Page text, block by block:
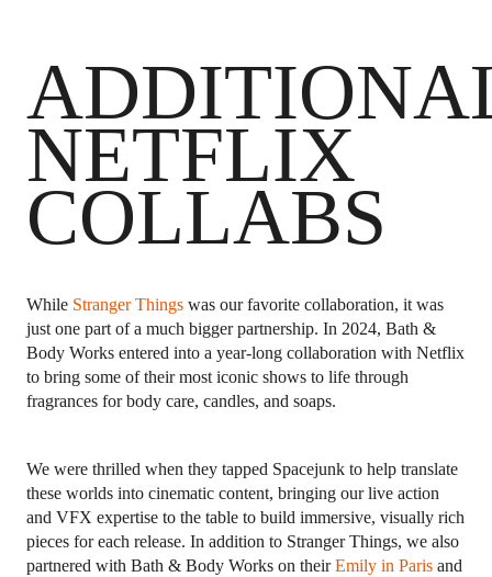
NETFLIX
COLLABS
While Stranger Things was our favorite collaboration, it was
just one part of a much bigger partnership. In 2024, Bath &
Body Works entered into a year-long collaboration with Netflix
to bring some of their most iconic shows to life through
fragrances for body care, candles, and soaps.
We were thrilled when they tapped Spacejunk to help translate
these worlds into cinematic content, bringing our live action
and VFX expertise to the table to build immersive, visually rich
pieces for each release. In addition to Stranger Things, we also
partnered with Bath & Body Works on theirEmily in Paris and